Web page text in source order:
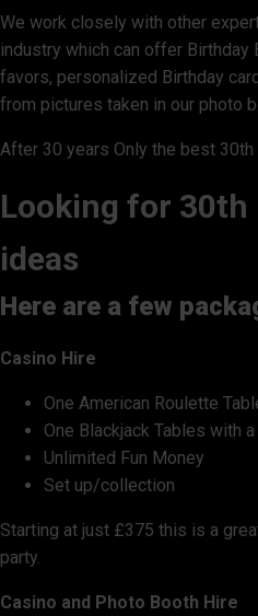
We work closely with other
industry which can offer Birthday
favors, personalized Birthday
from pictures taken in our photo
After 30 years Only the best
Looking for
ideas
Here are a few
Casino Hire
One American Roulette
One Blackjack Tables with
Unlimited Fun Money
Set up/collection
Starting at just £375 this is a
party.
Casino and Photo Booth Hire